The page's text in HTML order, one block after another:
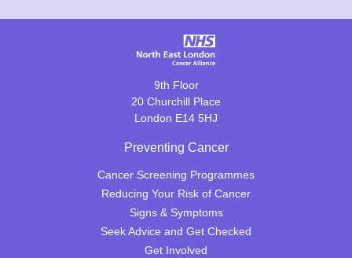
9th Floor
20 Churchill Place
London E14 5HJ
Preventing Cancer
Cancer Screening Programmes
Reducing Your Risk of Cancer
Signs & Symptoms
Seek Advice and Get Checked
Get Involved